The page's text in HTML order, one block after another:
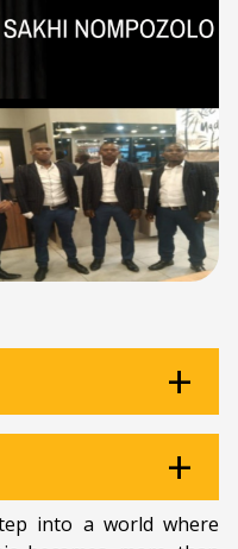
into a world where